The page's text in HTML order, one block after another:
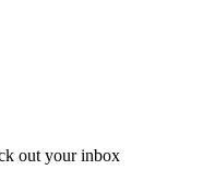
out your inbox